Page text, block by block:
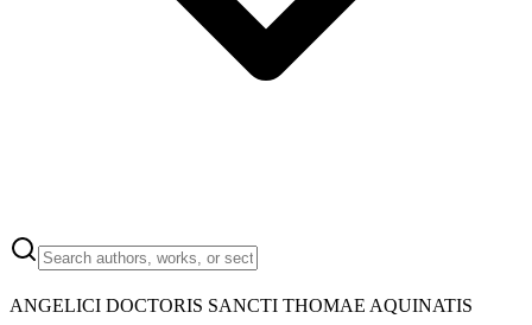
ANGELICI DOCTORIS SANCTI THOMAE AQUINATIS